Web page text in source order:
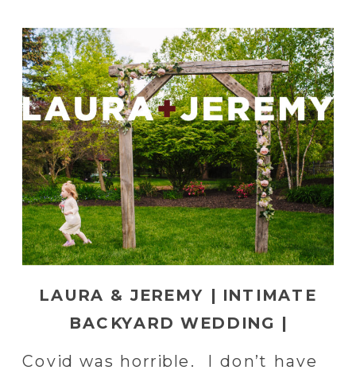
Covid was horrible. I don’t have
LAURA & JEREMY | INTIMATE
BACKYARD WEDDING |
PENNSYLVANIA WEDDING